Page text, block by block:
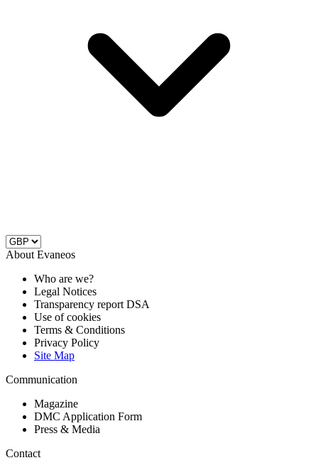
About Evaneos
Who are we?
Legal Notices
Transparency report DSA
Use of cookies
Terms & Conditions
Privacy Policy
Site Map
Communication
Magazine
DMC Application Form
Press & Media
Contact